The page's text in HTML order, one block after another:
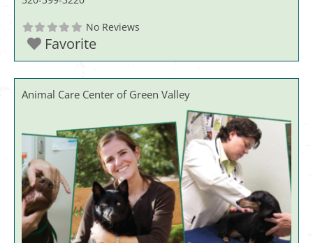
No Reviews
Favorite
Animal Care Center of Green Valley